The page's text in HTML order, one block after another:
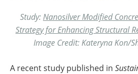
Study: Nanosilver Modified
Strategy for Enhancing Structural
Image Credit: Kateryna Kon/
A recent study published in